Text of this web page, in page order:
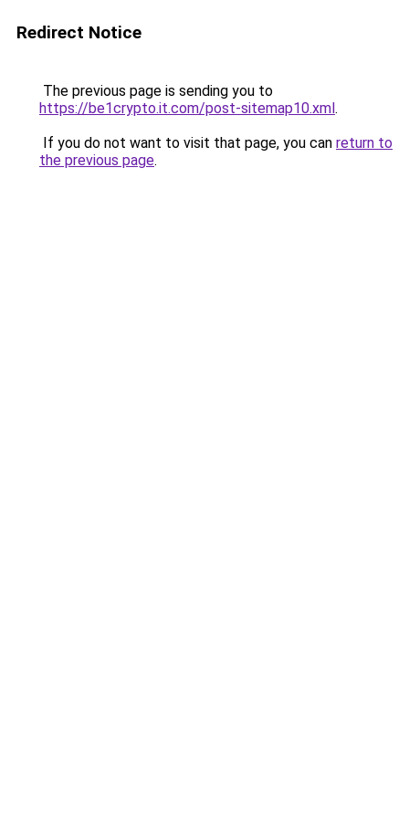
Redirect Notice
The previous page is sending you to
https://be1crypto.it.com/post-sitemap10.xml.
If you do not want to visit that page, you can return to
the previous page.